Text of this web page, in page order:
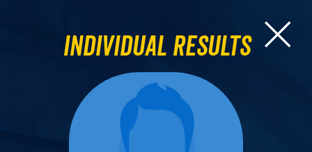
Individual Results